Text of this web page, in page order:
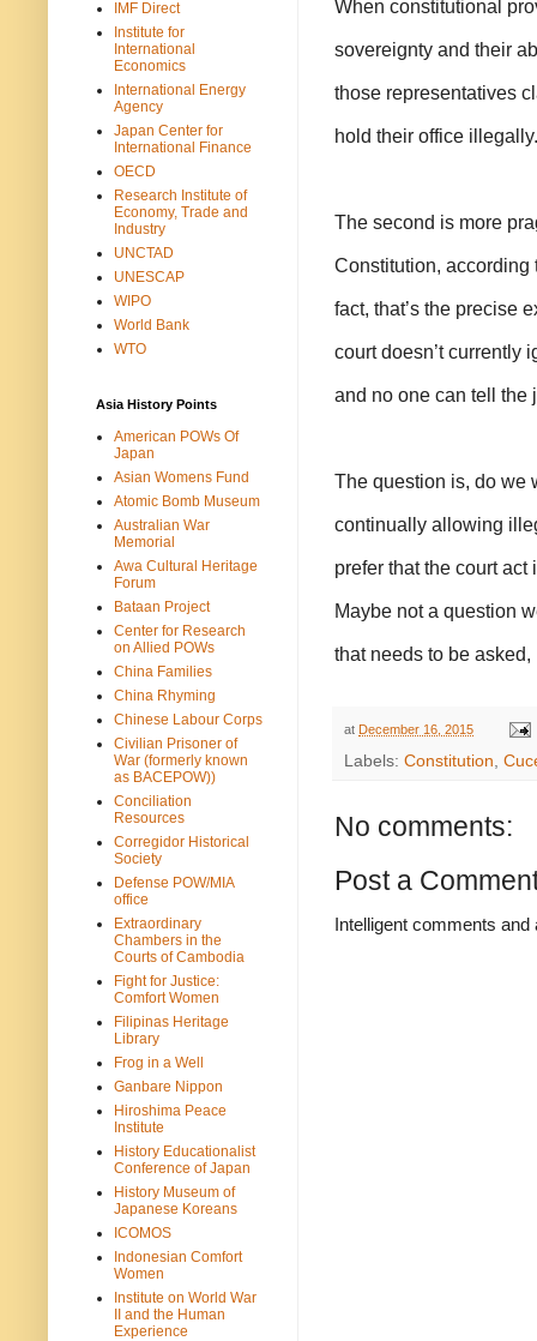
When constitutional
sovereignty and their
those representatives
hold their office illegally.
The second is more
Constitution, according
fact, that’s the precise
court doesn’t currently
and no one can tell the
The question is, do we
continually allowing
prefer that the court
Maybe not a question
that needs to be
at December 16, 2015
Labels: Constitution
No comments:
Post a
Intelligent comments
IMF Direct
Institute for
International
Economics
International Energy
Agency
Japan Center for
International Finance
OECD
Research Institute of
Economy, Trade and
Industry
UNCTAD
UNESCAP
WIPO
World Bank
WTO
Asia History Points
American POWs Of
Japan
Asian Womens Fund
Atomic Bomb Museum
Australian War
Memorial
Awa Cultural Heritage
Forum
Bataan Project
Center for Research
on Allied POWs
China Families
China Rhyming
Chinese Labour Corps
Civilian Prisoner of
War (formerly known
as BACEPOW))
Conciliation
Resources
Corregidor Historical
Society
Defense POW/MIA
office
Extraordinary
Chambers in the
Courts of Cambodia
Fight for Justice:
Comfort Women
Filipinas Heritage
Library
Frog in a Well
Ganbare Nippon
Hiroshima Peace
Institute
History Educationalist
Conference of Japan
History Museum of
Japanese Koreans
ICOMOS
Indonesian Comfort
Women
Institute on World War
II and the Human
Experience